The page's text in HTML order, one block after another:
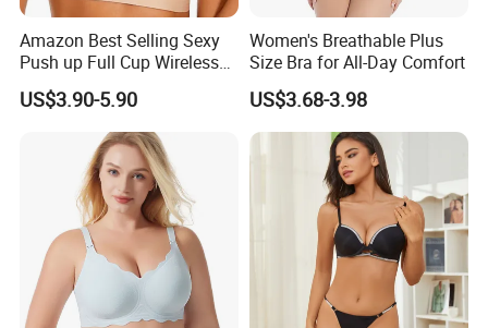
Amazon Best Selling Sexy
Push up Full Cup Wireless
Supportive Bonding
Comfort Underwear/Padded
Sport Seamless Bra with
Customized Logo for
Women/Lady
US$3.90-5.90
Women's Breathable Plus
Size Bra for All-Day Comfort
US$3.68-3.98